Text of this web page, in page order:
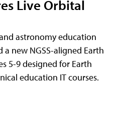
Live Orbital
astronomy education
new NGSS-aligned Earth
5-9 designed for Earth
education IT courses.